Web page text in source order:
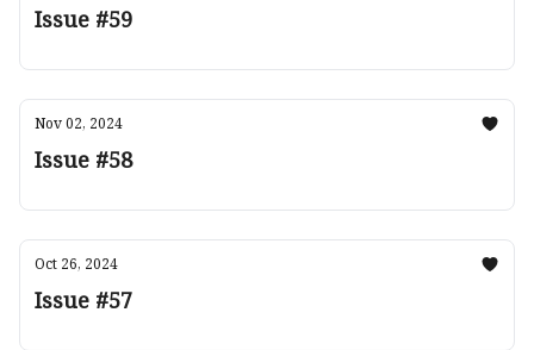
Issue #59
Nov 02, 2024
Issue #58
Oct 26, 2024
Issue #57